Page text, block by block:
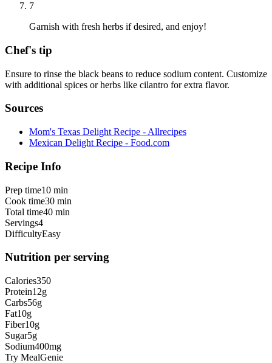
7
Garnish with fresh herbs if desired, and enjoy!
Chef's tip
Ensure to rinse the black beans to reduce sodium content. Customize
with additional spices or herbs like cilantro for extra flavor.
Sources
Mom's Texas Delight Recipe - Allrecipes
Mexican Delight Recipe - Food.com
Recipe Info
Prep time10 min
Cook time30 min
Total time40 min
Servings4
DifficultyEasy
Nutrition per serving
Calories350
Protein12g
Carbs56g
Fat10g
Fiber10g
Sugar5g
Sodium400mg
Try MealGenie